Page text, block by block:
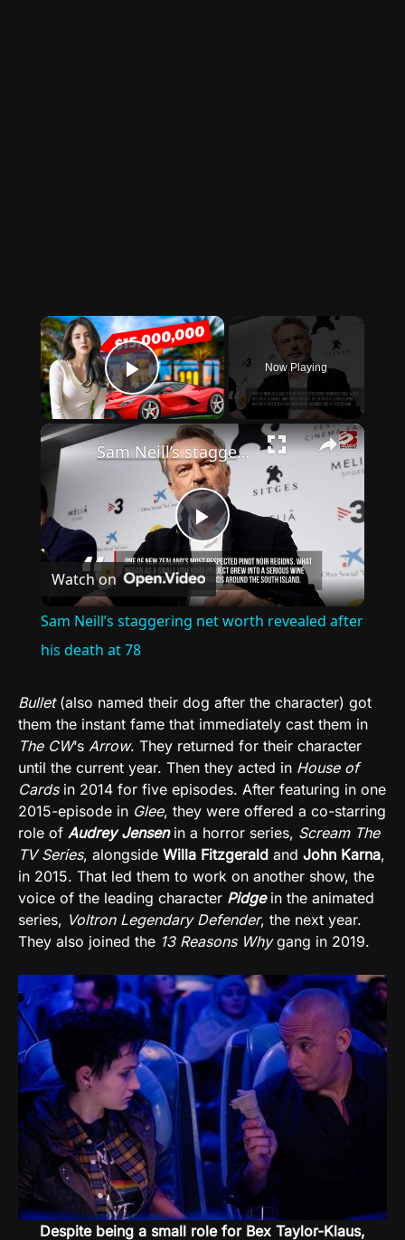
×
Play Video
Now Playing
×
Play
Video
Sam Neill’s staggering net worth revealed after his death at 78
Watch on
Sam Neill’s staggering net worth revealed after
his death at 78
Bullet(also named their dog after the character) got
them the instant fame that immediately cast them in
The CW‘s Arrow. They returned for their character
until the current year. Then they acted in House of
Cardsin 2014 for five episodes. After featuring in one
2015-episode in Glee, they were offered a co-starring
role of Audrey Jensenin a horror series, Scream The
TV Series, alongside Willa Fitzgerald and John Karna,
in 2015. That led them to work on another show, the
voice of the leading character Pidgein the animated
series, Voltron Legendary Defender, the next year.
They also joined the 13 Reasons Whygang in 2019.
Despite being a small role for Bex Taylor-Klaus,